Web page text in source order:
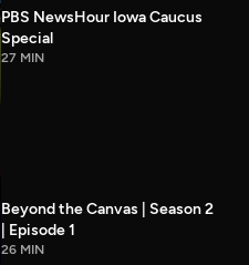
PBS NewsHour Iowa Caucus
Special
27 MIN
Beyond the Canvas | Season 2
| Episode 1
26 MIN